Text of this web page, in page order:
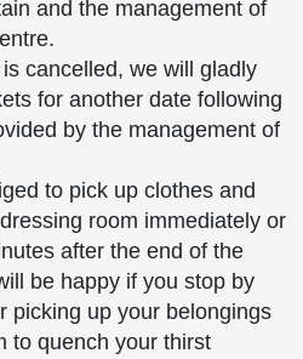
and the management of
cancelled, we will gladly
for another date following
by the management of
to pick up clothes and
room immediately or
after the end of the
be happy if you stop by
picking up your belongings
to quench your thirst